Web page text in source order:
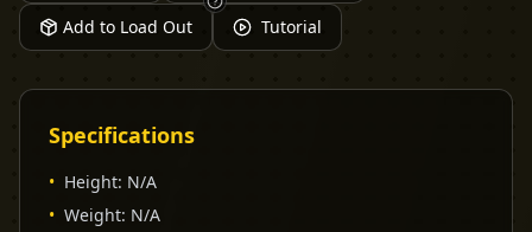
Add to Load Out Tutorial
Specifications
• Height: N/A
• Weight: N/A